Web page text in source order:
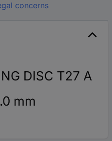
concerns
DISC T27 A
mm